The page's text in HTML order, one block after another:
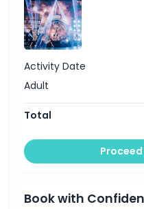
Dress Code
Cancellation Policy
Activity Date
Adult
Total
Book with